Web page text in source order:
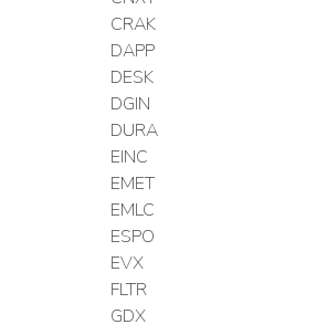
CRAK
DAPP
DESK
DGIN
DURA
EINC
EMET
EMLC
ESPO
EVX
FLTR
GDX